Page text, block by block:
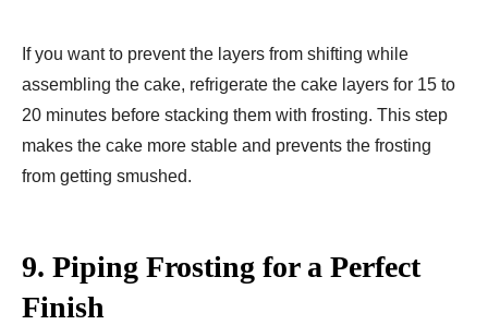
If you want to prevent the layers from shifting while
assembling the cake, refrigerate the cake layers for 15 to
20 minutes before stacking them with frosting. This step
makes the cake more stable and prevents the frosting
from getting smushed.
9. Piping Frosting for a Perfect
Finish